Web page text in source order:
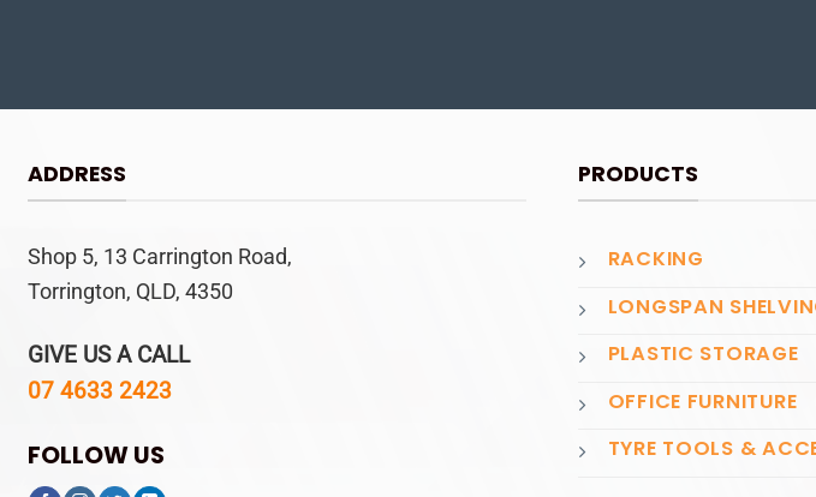
ADDRESS
Shop 5, 13 Carrington Road,
Torrington, QLD, 4350
GIVE US A CALL
07 4633 2423
FOLLOW US
PRODUCTS
RACKING
LONGSPAN
PLASTIC STORAGE
OFFICE FURNITURE
TYRE TOOLS &